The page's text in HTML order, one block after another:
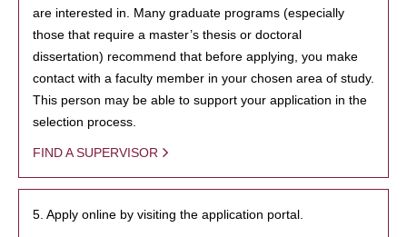
are interested in. Many graduate programs (especially
those that require a master’s thesis or doctoral
dissertation) recommend that before applying, you make
contact with a faculty member in your chosen area of study.
This person may be able to support your application in the
selection process.
FIND A SUPERVISOR
5. Apply online by visiting the application portal.